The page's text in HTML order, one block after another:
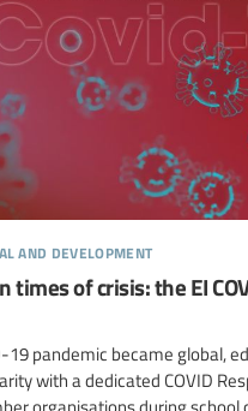
and development
times of crisis: the EI
19 pandemic became global,
with a dedicated COVID